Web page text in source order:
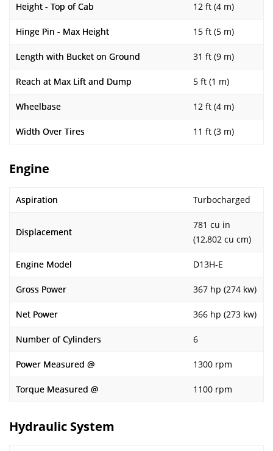
Height - Top of Cab 12 ft (4 m)
Hinge Pin - Max Height 15 ft (5 m)
Length with Bucket on Ground 31 ft (9 m)
Reach at Max Lift and Dump 5 ft (1 m)
Wheelbase 12 ft (4 m)
Width Over Tires 11 ft (3 m)
Engine
Aspiration Turbocharged
Displacement
781 cu in
(12,802 cu cm)
Engine Model D13H-E
Gross Power 367 hp (274 kw)
Net Power 366 hp (273 kw)
Number of Cylinders 6
Power Measured @ 1300 rpm
Torque Measured @ 1100 rpm
Hydraulic System